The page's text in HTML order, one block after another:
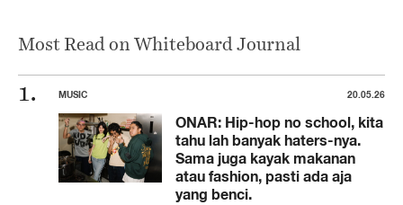
Most Read on Whiteboard Journal
MUSIC 20.05.26
ONAR: Hip-hop no school, kita
tahu lah banyak haters-nya.
Sama juga kayak makanan
atau fashion, pasti ada aja
yang benci.